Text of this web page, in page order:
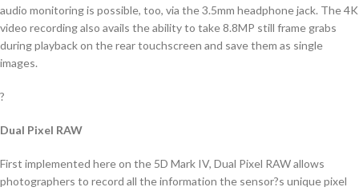
audio monitoring is possible, too, via the 3.5mm headphone jack. The 4K
video recording also avails the ability to take 8.8MP still frame grabs
during playback on the rear touchscreen and save them as single
images.
?
Dual Pixel RAW
First implemented here on the 5D Mark IV, Dual Pixel RAW allows
photographers to record all the information the sensor?s unique pixel